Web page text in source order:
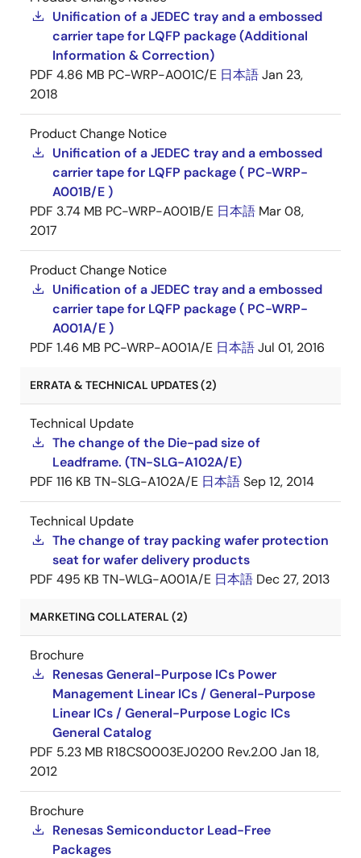
Unification of a JEDEC tray and a embossed
carrier tape for LQFP package (Additional
Information & Correction)
PDF 4.86 MB PC-WRP-A001C/E 日本語Jan 23,
2018
Product Change Notice
Unification of a JEDEC tray and a embossed
carrier tape for LQFP package ( PC-WRP-
A001B/E )
PDF 3.74 MB PC-WRP-A001B/E 日本語 Mar 08,
2017
Product Change Notice
Unification of a JEDEC tray and a embossed
carrier tape for LQFP package ( PC-WRP-
A001A/E )
PDF 1.46 MB PC-WRP-A001A/E 日本語Jul 01, 2016
ERRATA & TECHNICAL UPDATES (2)
Technical Update
The change of the Die-pad size of
Leadframe. (TN-SLG-A102A/E)
PDF 116 KB TN-SLG-A102A/E 日本語Sep 12, 2014
Technical Update
The change of tray packing wafer protection
seat for wafer delivery products
PDF 495 KB TN-WLG-A001A/E 日本語 Dec 27, 2013
MARKETING COLLATERAL (2)
Brochure
Renesas General-Purpose ICs Power
Management Linear ICs / General-Purpose
Linear ICs / General-Purpose Logic ICs
General Catalog
PDF 5.23 MB R18CS0003EJ0200 Rev.2.00Jan 18,
2012
Brochure
Renesas Semiconductor Lead-Free
Packages